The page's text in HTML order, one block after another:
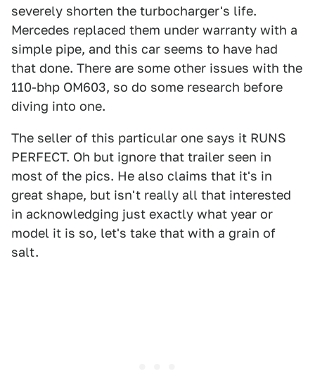
severely shorten the turbocharger's life.
Mercedes replaced them under warranty with a
simple pipe, and this car seems to have had
that done. There are some other issues with the
110-bhp OM603, so do some research before
diving into one.
The seller of this particular one says it RUNS
PERFECT. Oh but ignore that trailer seen in
most of the pics. He also claims that it's in
great shape, but isn't really all that interested
in acknowledging just exactly what year or
model it is so, let's take that with a grain of
salt.